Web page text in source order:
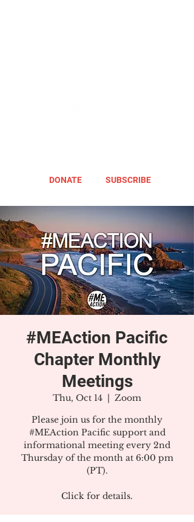
DONATE SUBSCRIBE
#MEAction Pacific
Chapter Monthly
Meetings
Thu, Oct 14
  |
Zoom
Please join us for the monthly
#MEAction Pacific support and
informational meeting every 2nd
Thursday of the month at 6:00 pm
(PT).
Click for details.